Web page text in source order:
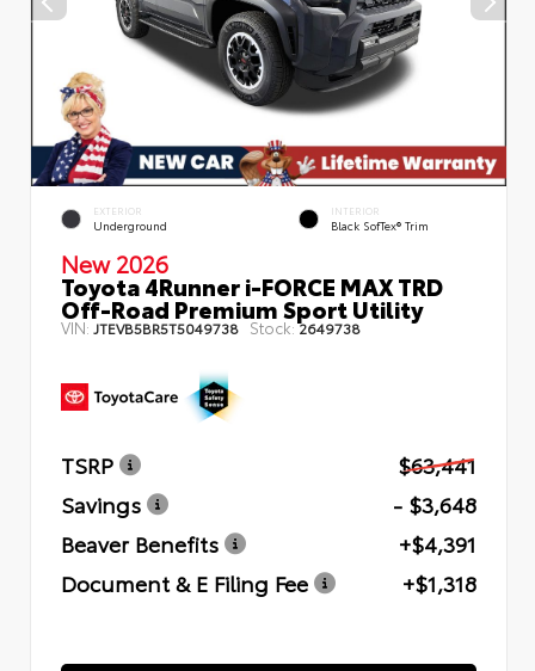
EXTERIOR
Underground
INTERIOR
Black SofTex® Trim
New 2026
Toyota 4Runner i-FORCE MAX TRD
Off-Road Premium Sport Utility
VIN: JTEVB5BR5T5049738 Stock:2649738
TSRP
$63,441
Savings
- $3,648
Beaver Benefits
+$4,391
Document & E Filing Fee
+$1,318